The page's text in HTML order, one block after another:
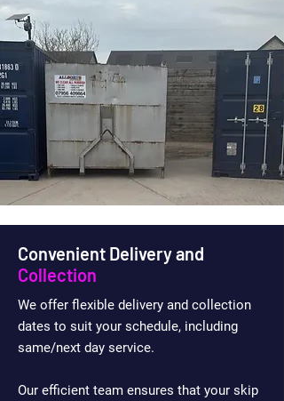
Convenient Delivery and
Collection
We offer flexible delivery and collection
dates to suit your schedule, including
same/next day service.
Our efficient team ensures that your skip